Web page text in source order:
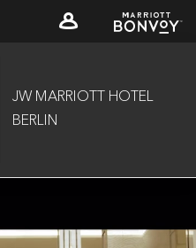
JW MARRIOTT HOTEL
BERLIN